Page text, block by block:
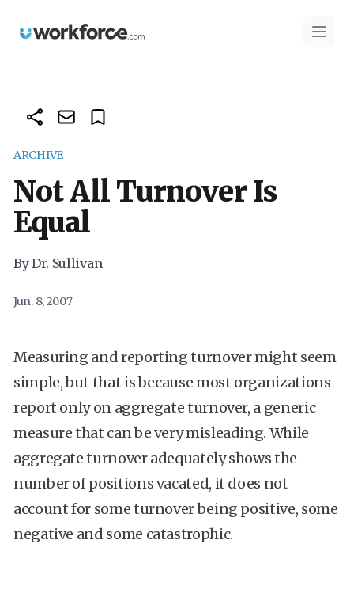
Workforce.com Open
ARCHIVE
Not All Turnover Is
Equal
By Dr. Sullivan
Jun. 8, 2007
Measuring and reporting turnover might seem
simple, but that is because most organizations
report only on aggregate turnover, a generic
measure that can be very misleading. While
aggregate turnover adequately shows the
number of positions vacated, it does not
account for some turnover being positive, some
negative and some catastrophic.